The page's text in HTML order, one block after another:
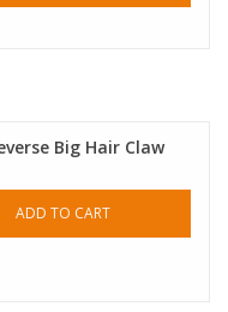
Big Hair Claw
ADD TO CART